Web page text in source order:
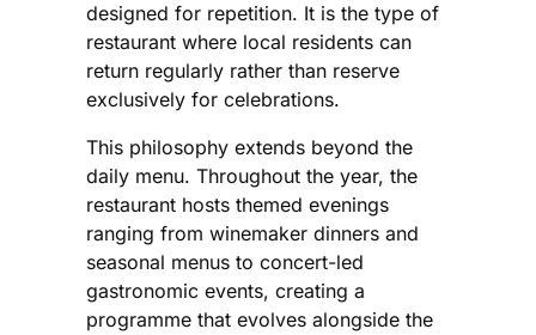
designed for repetition. It is the type of
restaurant where local residents can
return regularly rather than reserve
exclusively for celebrations.
This philosophy extends beyond the
daily menu. Throughout the year, the
restaurant hosts themed evenings
ranging from winemaker dinners and
seasonal menus to concert-led
gastronomic events, creating a
programme that evolves alongside the